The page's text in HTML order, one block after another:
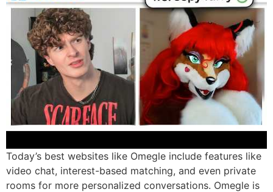
Today’s best websites like Omegle include features like
video chat, interest-based matching, and even private
rooms for more personalized conversations. Omegle is